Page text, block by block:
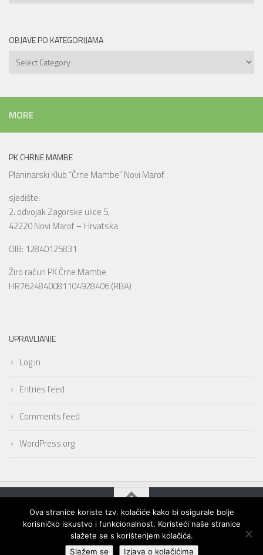
OBJAVE PO KATEGORIJAMA
Objave
MORE
PK CHRNE MAMBE
Planinarski Klub “Črne Mambe” Novi Marof
sjedište:
2. odvojak Zagorske ulice 5,
42220 Novi Marof – Hrvatska
OIB: 12840125831
Žiro račun PK Črne Mambe
HR7624840081104928406 (RBA)
UPRAVLJANJE
Log in
Entries feed
Comments feed
WordPress.org
Ova stranice koriste tzv. kolačiće kako bi osigurale bolje
korisničko iskustvo i funkcionalnost. Koristeći naše stranice
slažete se s korištenjem kolačića.
Slažem se
Izjava o kolačićima